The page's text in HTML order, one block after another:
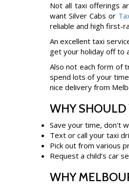
Not all taxi offerings
want Silver Cabs or
reliable and high first-
An excellent taxi
get your holiday off to
Also not each form of
spend lots of your
nice delivery from
WHY SHOULD
Save your time, don't
Text or call your taxi
Pick out from various
Request a child’s car
WHY